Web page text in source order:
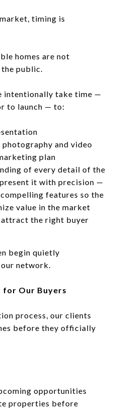
timing is
homes are not
public.
intentionally take time —
to launch — to:
and video
plan
of every detail of the
it with precision —
features so the
value in the market
the right buyer
begin quietly
network.
for Our Buyers
process, our clients
before they officially
opportunities
properties before